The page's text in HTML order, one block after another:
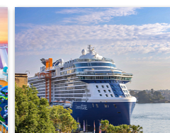
Starting from*